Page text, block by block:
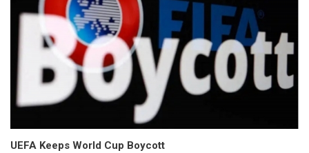
UEFA Keeps World Cup Boycott